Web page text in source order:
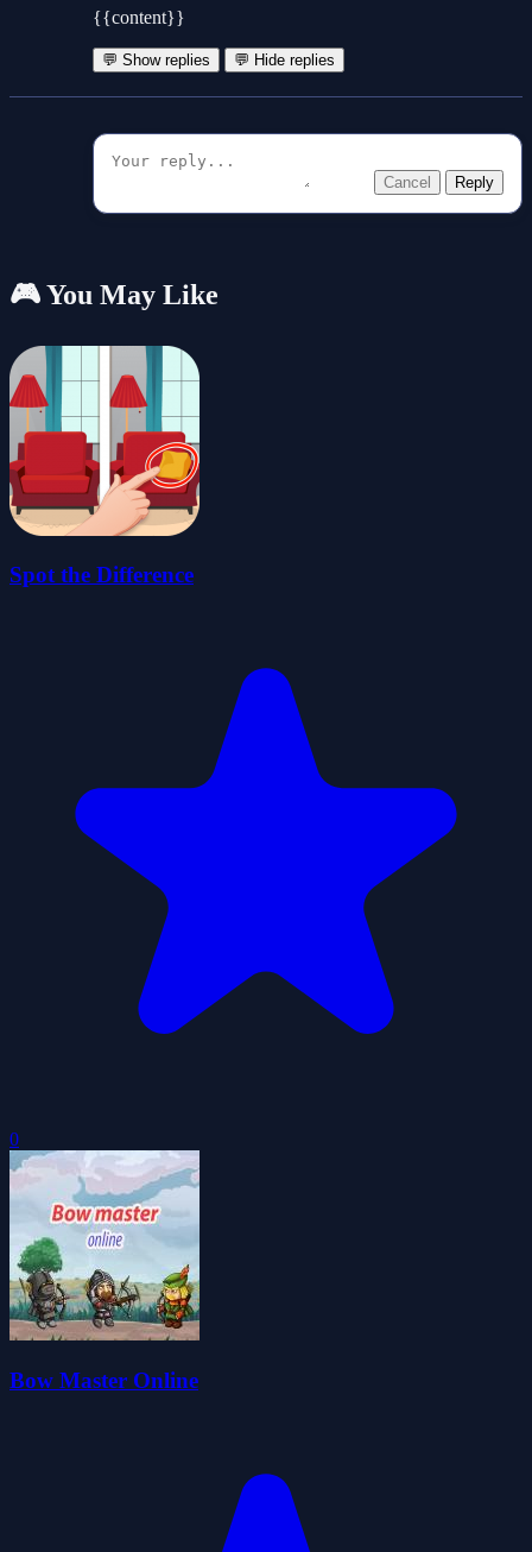
{{content}}
💬 Show replies 💬 Hide replies
Cancel Reply
🎮 You May Like
Spot the Difference
0
Bow Master Online